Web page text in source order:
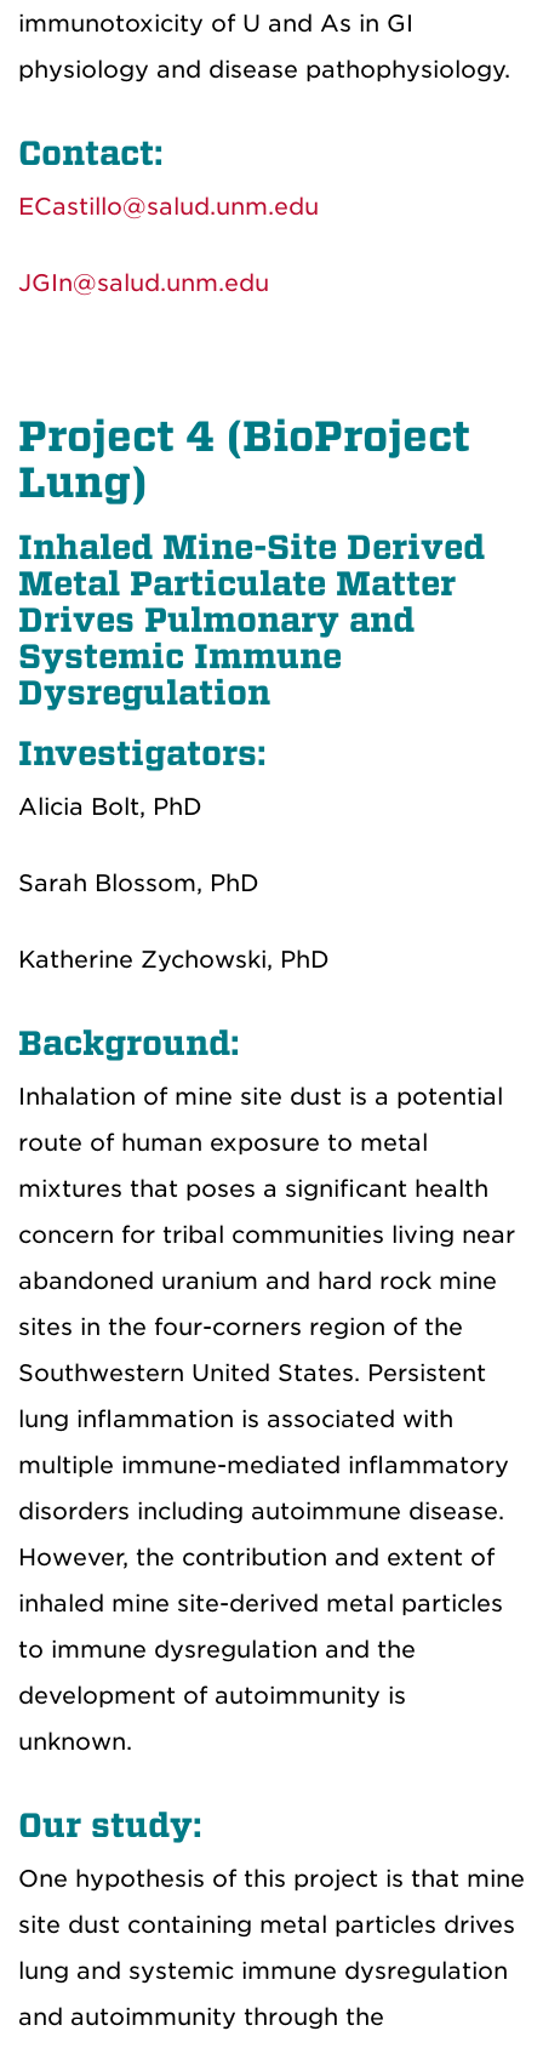
immunotoxicity of U and As in GI
physiology and disease pathophysiology.
Contact:
ECastillo@salud.unm.edu
JGIn@salud.unm.edu
Project 4 (BioProject
Lung)
Inhaled Mine-Site Derived
Metal Particulate Matter
Drives Pulmonary and
Systemic Immune
Dysregulation
Investigators:
Alicia Bolt, PhD
Sarah Blossom, PhD
Katherine Zychowski, PhD
Background:
Inhalation of mine site dust is a potential
route of human exposure to metal
mixtures that poses a significant health
concern for tribal communities living near
abandoned uranium and hard rock mine
sites in the four-corners region of the
Southwestern United States. Persistent
lung inflammation is associated with
multiple immune-mediated inflammatory
disorders including autoimmune disease.
However, the contribution and extent of
inhaled mine site-derived metal particles
to immune dysregulation and the
development of autoimmunity is
unknown.
Our study:
One hypothesis of this project is that mine
site dust containing metal particles drives
lung and systemic immune dysregulation
and autoimmunity through the